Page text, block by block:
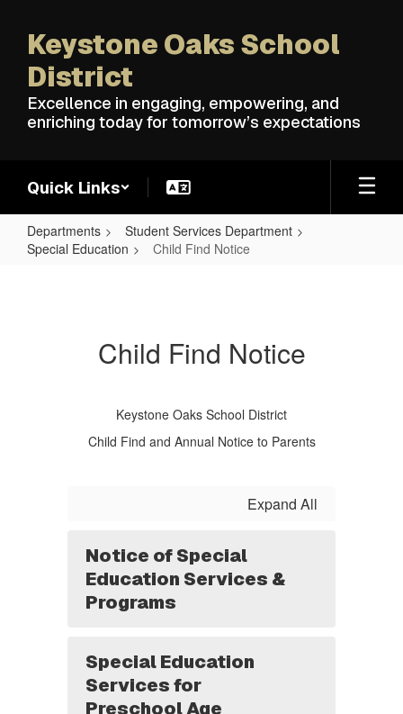
main
content
Keystone Oaks School
District
Excellence in engaging, empowering, and
enriching today for tomorrow’s expectations
Quick Links
Departments
Student Services Department
Special Education
Child Find Notice
Child Find Notice
Keystone Oaks School District
Child Find and Annual Notice to Parents
Expand All
Notice of Special
Education Services &
Programs
Special Education
Services for
Preschool Age